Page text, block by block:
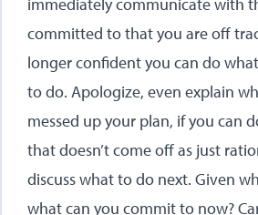
immediately communicate with
committed to that you are off
longer confident you can do
to do. Apologize, even explain
messed up your plan, if you can
that doesn’t come off as just
discuss what to do next. Given
what can you commit to now?